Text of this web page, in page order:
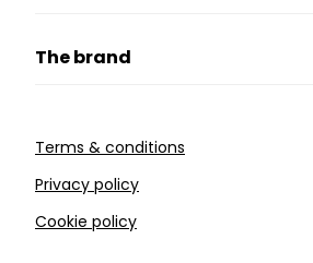
The brand
Terms & conditions
Privacy policy
Cookie policy